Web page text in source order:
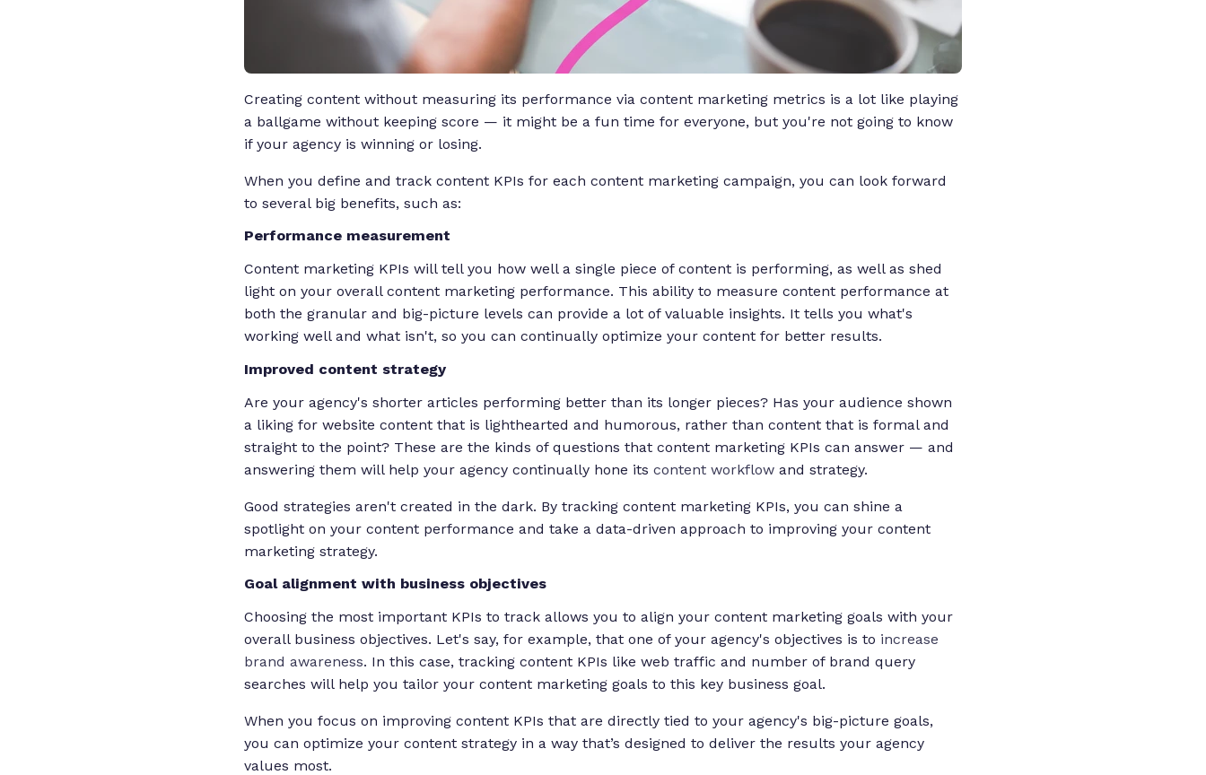
Creating content without measuring its performance via content marketing metrics is a lot like playing
a ballgame without keeping score — it might be a fun time for everyone, but you're not going to know
if your agency is winning or losing.
When you define and track content KPIs for each content marketing campaign, you can look forward
to several big benefits, such as:
Performance measurement
Content marketing KPIs will tell you how well a single piece of content is performing, as well as shed
light on your overall content marketing performance. This ability to measure content performance at
both the granular and big-picture levels can provide a lot of valuable insights. It tells you what's
working well and what isn't, so you can continually optimize your content for better results.
Improved content strategy
Are your agency's shorter articles performing better than its longer pieces? Has your audience shown
a liking for website content that is lighthearted and humorous, rather than content that is formal and
straight to the point? These are the kinds of questions that content marketing KPIs can answer — and
answering them will help your agency continually hone its content workflow and strategy.
Good strategies aren't created in the dark. By tracking content marketing KPIs, you can shine a
spotlight on your content performance and take a data-driven approach to improving your content
marketing strategy.
Goal alignment with business objectives
Choosing the most important KPIs to track allows you to align your content marketing goals with your
overall business objectives. Let's say, for example, that one of your agency's objectives is to increase
brand awareness. In this case, tracking content KPIs like web traffic and number of brand query
searches will help you tailor your content marketing goals to this key business goal.
When you focus on improving content KPIs that are directly tied to your agency's big-picture goals,
you can optimize your content strategy in a way that’s designed to deliver the results your agency
values most.